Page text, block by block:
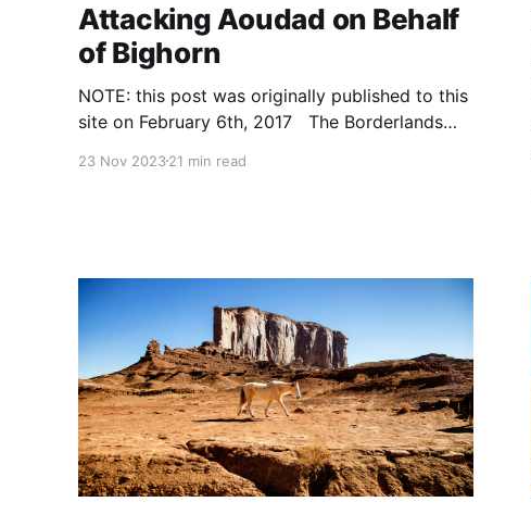
Attacking Aoudad on Behalf
of Bighorn
NOTE: this post was originally published to this
site on February 6th, 2017 The Borderlands
Wildlife Department (TPWD) say aoudad harm
23 Nov 202321 min read